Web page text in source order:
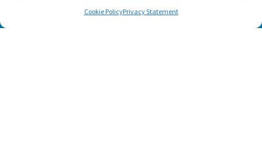
Cookie PolicyPrivacy Statement